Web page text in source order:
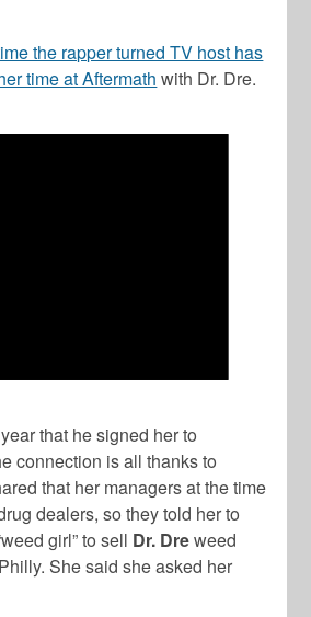
the rapper turned TV host has
time at Aftermath with Dr. Dre.
that he signed her to
connection is all thanks to
that her managers at the time
dealers, so they told her to
girl” to sell Dr. Dreweed
She said she asked her